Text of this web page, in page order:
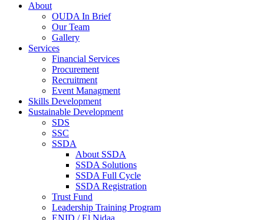
About
OUDA In Brief
Our Team
Gallery
Services
Financial Services
Procurement
Recruitment
Event Managment
Skills Development
Sustainable Development
SDS
SSC
SSDA
About SSDA
SSDA Solutions
SSDA Full Cycle
SSDA Registration
Trust Fund
Leadership Training Program
ENID / El Nidaa